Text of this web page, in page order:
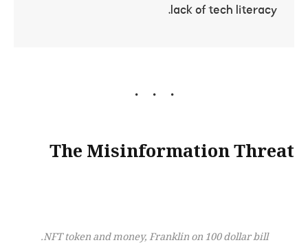
lack of tech literacy.
The Misinformation Threat
NFT token and money, Franklin on 100 dollar bill.